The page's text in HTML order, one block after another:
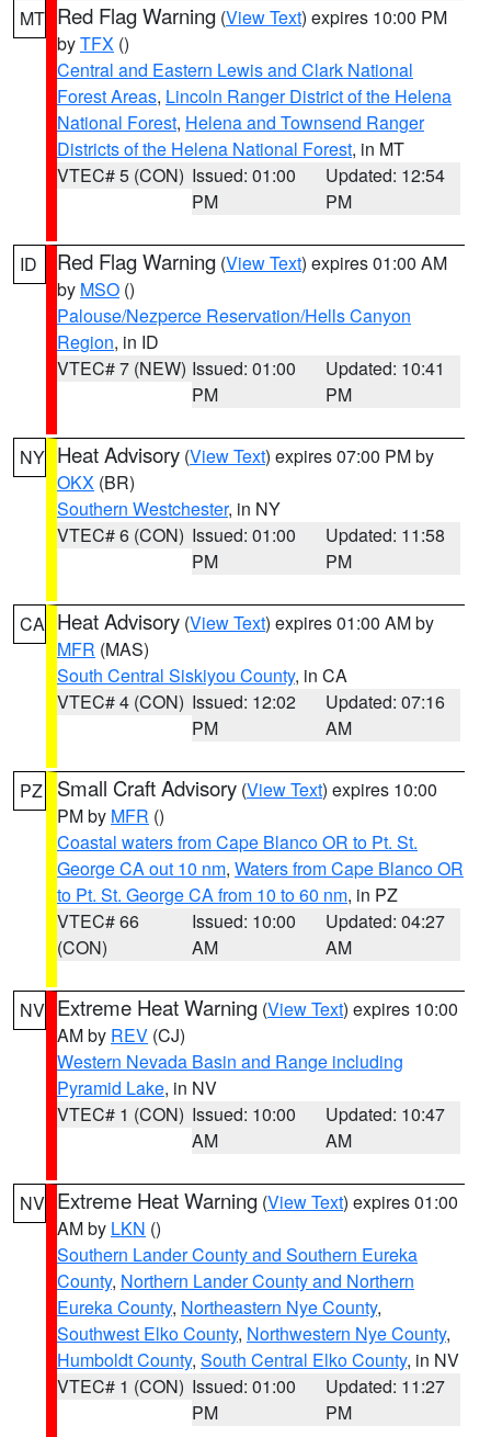
MT Red Flag Warning (View Text) expires 10:00 PM
byTFX ()
Central and Eastern Lewis and Clark National
Forest Areas, Lincoln Ranger District of the Helena
National Forest, Helena and Townsend Ranger
Districts of the Helena National Forest, in MT
VTEC# 5 (CON) Issued: 01:00
PM
Updated: 12:54
PM
ID Red Flag Warning (View Text) expires 01:00 AM
by MSO ()
Palouse/Nezperce Reservation/Hells Canyon
Region, in ID
VTEC# 7 (NEW) Issued: 01:00
PM
Updated: 10:41
PM
NY Heat Advisory (View Text) expires 07:00 PM by
OKX (BR)
Southern Westchester, in NY
VTEC# 6 (CON) Issued: 01:00
PM
Updated: 11:58
PM
CA Heat Advisory (View Text) expires 01:00 AM by
MFR (MAS)
South Central Siskiyou County, in CA
VTEC# 4 (CON) Issued: 12:02
PM
Updated: 07:16
AM
PZ Small Craft Advisory (View Text) expires 10:00
PM by MFR ()
Coastal waters from Cape Blanco OR to Pt. St.
George CA out 10 nm, Waters from Cape Blanco OR
to Pt. St. George CA from 10 to 60 nm, in PZ
VTEC# 66
(CON)
Issued: 10:00
AM
Updated: 04:27
AM
NV Extreme Heat Warning (View Text) expires 10:00
AM by REV (CJ)
Western Nevada Basin and Range including
Pyramid Lake, in NV
VTEC# 1 (CON) Issued: 10:00
AM
Updated: 10:47
AM
NV Extreme Heat Warning (View Text) expires 01:00
AM by LKN ()
Southern Lander County and Southern Eureka
County, Northern Lander County and Northern
Eureka County, Northeastern Nye County,
Southwest Elko County, Northwestern Nye County,
Humboldt County, South Central Elko County, in NV
VTEC# 1 (CON) Issued: 01:00
PM
Updated: 11:27
PM